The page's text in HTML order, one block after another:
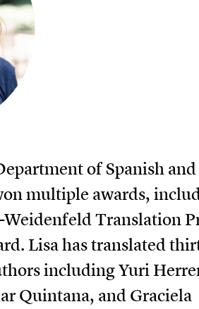
of Spanish and
multiple awards,
Translation
Lisa has translated
including Yuri
Quintana, and Graciela